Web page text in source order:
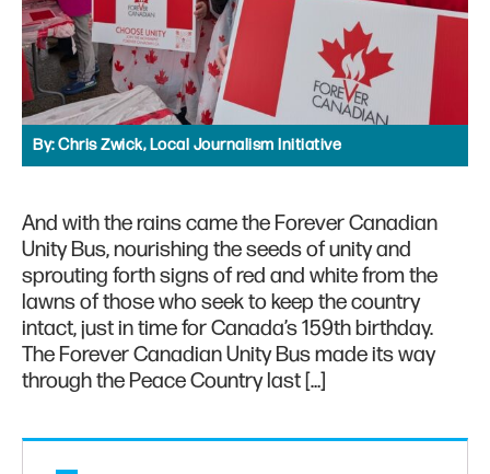
By:Chris Zwick, Local Journalism Initiative
And with the rains came the Forever Canadian
Unity Bus, nourishing the seeds of unity and
sprouting forth signs of red and white from the
lawns of those who seek to keep the country
intact, just in time for Canada’s 159th birthday.
The Forever Canadian Unity Bus made its way
through the Peace Country last […]